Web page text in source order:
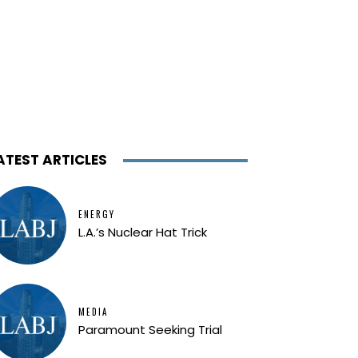
ARTICLES
ENERGY
L.A.’s Nuclear Hat Trick
MEDIA
Paramount Seeking Trial